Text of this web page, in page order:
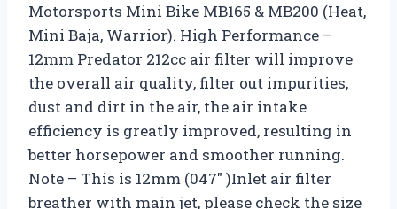
Motorsports Mini Bike MB165 & MB200 (Heat,
Mini Baja, Warrior). High Performance –
12mm Predator 212cc air filter will improve
the overall air quality, filter out impurities,
dust and dirt in the air, the air intake
efficiency is greatly improved, resulting in
better horsepower and smoother running.
Note – This is 12mm (047″ )Inlet air filter
breather with main jet, please check the size